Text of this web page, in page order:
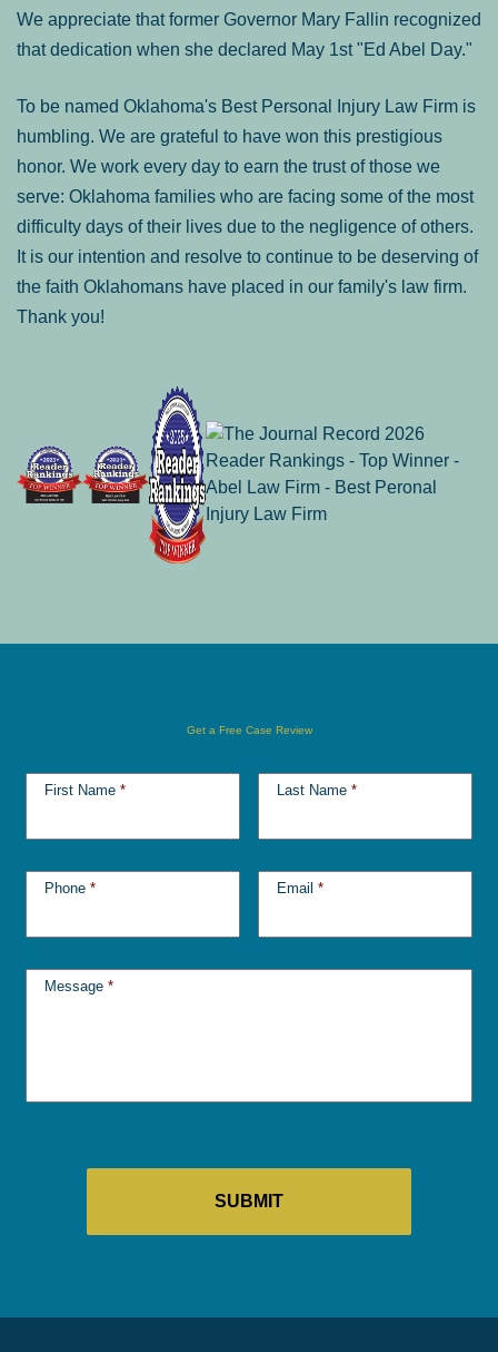
We appreciate that former Governor Mary Fallin recognized
that dedication when she declared May 1st "Ed Abel Day."
To be named Oklahoma's Best Personal Injury Law Firm is
humbling. We are grateful to have won this prestigious
honor. We work every day to earn the trust of those we
serve: Oklahoma families who are facing some of the most
difficulty days of their lives due to the negligence of others.
It is our intention and resolve to continue to be deserving of
the faith Oklahomans have placed in our family's law firm.
Thank you!
Get a Free Case Review
First Name * Last Name *
Phone * Email *
Message *